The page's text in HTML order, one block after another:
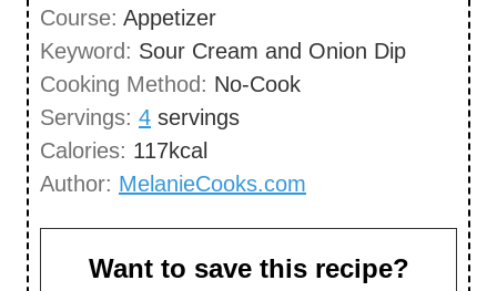
e
s
u
t
e
Course: Appetizer
Keyword: Sour Cream and Onion Dip
Cooking Method: No-Cook
Servings: 4 servings
Calories: 117kcal
Author: MelanieCooks.com
Want to save this recipe?